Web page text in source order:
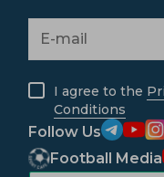
I agree to the
Conditions
Follow Us
Football Media